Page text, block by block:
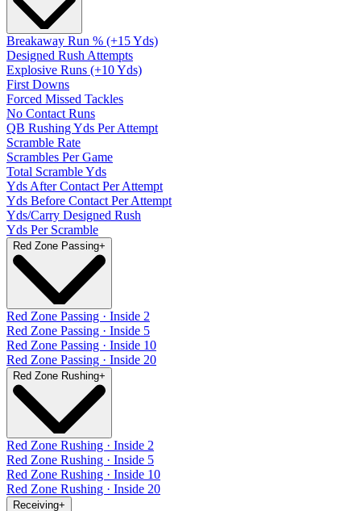
Breakaway Run % (+15 Yds)
Designed Rush Attempts
Explosive Runs (+10 Yds)
First Downs
Forced Missed Tackles
No Contact Runs
QB Rushing Yds Per Attempt
Scramble Rate
Scrambles Per Game
Total Scramble Yds
Yds After Contact Per Attempt
Yds Before Contact Per Attempt
Yds/Carry Designed Rush
Yds Per Scramble
Red Zone Passing+
Red Zone Passing · Inside 2
Red Zone Passing · Inside 5
Red Zone Passing · Inside 10
Red Zone Passing · Inside 20
Red Zone Rushing+
Red Zone Rushing · Inside 2
Red Zone Rushing · Inside 5
Red Zone Rushing · Inside 10
Red Zone Rushing · Inside 20
Receiving+